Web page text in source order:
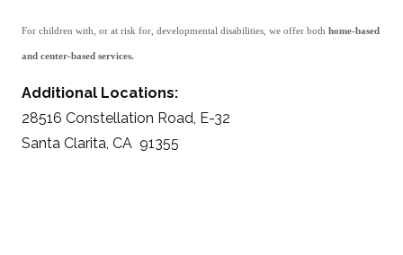
For children with, or at risk for, developmental disabilities, we offer both home-based
and center-based services.
Additional Locations:
28516 Constellation Road, E-32
Santa Clarita, CA 91355